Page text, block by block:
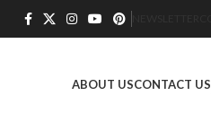
ABOUT USCONTACT US